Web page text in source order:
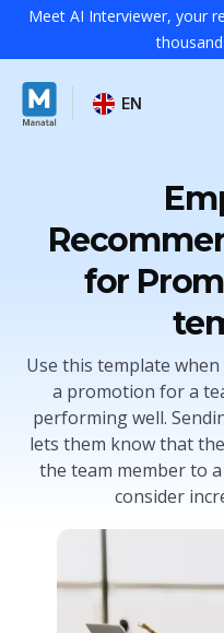
Meet AI Interviewer, your
EN
for
Use this template
a promotion for a
performing well.
lets them know that
the team member to
consider